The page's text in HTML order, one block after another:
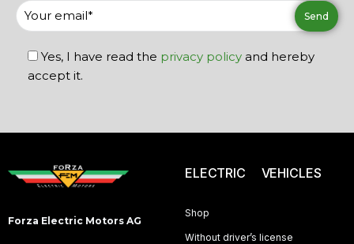
Yes, I have read the privacy policy and hereby
accept it.
Forza Electric Motors AG
ELECTRIC VEHICLES
Shop
Without driver’s license